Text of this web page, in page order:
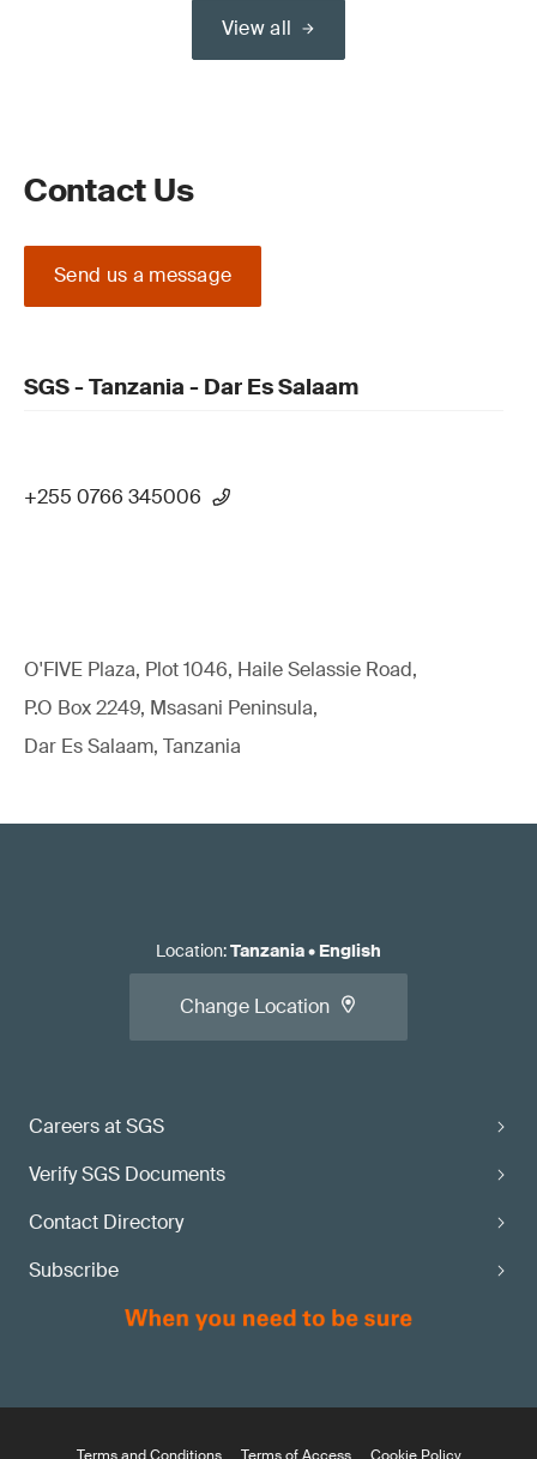
View all
Contact Us
Send us a message
SGS - Tanzania - Dar Es Salaam
+255 0766 345006
O'FIVE Plaza, Plot 1046, Haile Selassie Road,
P.O Box 2249, Msasani Peninsula,
Dar Es Salaam, Tanzania
Careers at SGS
Verify SGS Documents
Contact Directory
Subscribe
Location:Tanzania• English
Change Location